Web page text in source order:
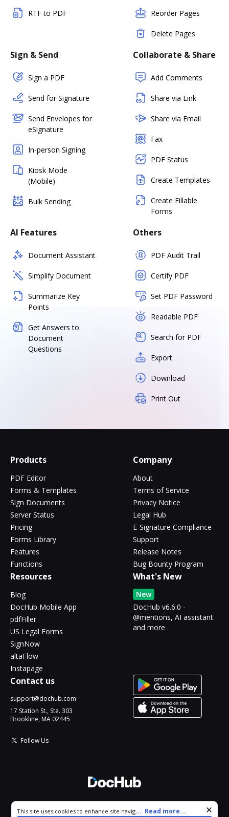
RTF to PDF Reorder Pages
Delete Pages
Sign & Send
Sign a PDF
Send for Signature
Send Envelopes for
eSignature
In-person Signing
Kiosk Mode
(Mobile)
Bulk Sending
Collaborate & Share
Add Comments
Share via Link
Share via Email
Fax
PDF Status
Create Templates
Create Fillable
Forms
AI Features
Document Assistant
Simplify Document
Summarize Key
Points
Get Answers to
Document
Questions
Others
PDF Audit Trail
Certify PDF
Set PDF Password
Readable PDF
Search for PDF
Export
Download
Print Out
Products
PDF Editor
Forms & Templates
Sign Documents
Server Status
Pricing
Forms Library
Features
Functions
Company
About
Terms of Service
Privacy Notice
Legal Hub
E-Signature Compliance
Support
Release Notes
Bug Bounty Program
Resources
Blog
DocHub Mobile App
pdfFiller
US Legal Forms
SignNow
altaFlow
Instapage
What's New
New
DocHub v6.6.0 -
@mentions, AI assistant
and more
Contact us
support@dochub.com
17 Station St., Ste. 303
Brookline, MA 02445
Follow Us
All Rights Reserved.
Cookie consent notice
This site uses cookies to enhance site navigation and personalize
... Read more...